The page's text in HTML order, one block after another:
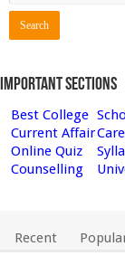
Important Sections
Best College
Current Affair
Online Quiz
Counselling
Recent